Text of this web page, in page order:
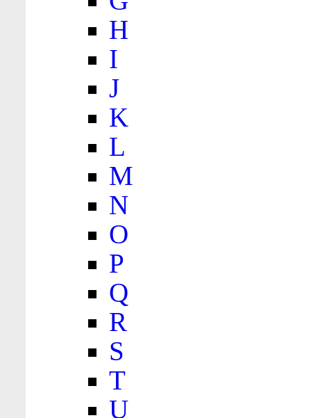
H
I
J
K
L
M
N
O
P
Q
R
S
T
U